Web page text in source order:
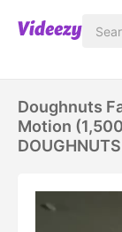
Doughnuts
Motion